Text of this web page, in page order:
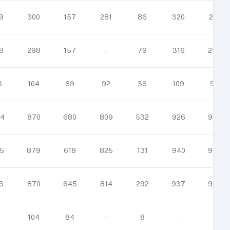
300 157 281 86 320 251
298 157 - 79 316 258
104 69 92 36 109 96
870 680 809 532 926 933
879 618 825 131 940 938
870 645 814 292 937 937
104 84 - 8 -